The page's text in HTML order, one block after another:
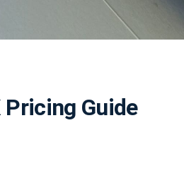
Guide